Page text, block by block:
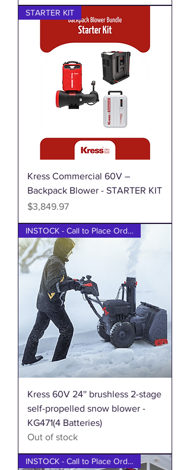
STARTER KIT
Kress Commercial 60V –
Backpack Blower - STARTER KIT
Price
$3,849.97
INSTOCK - Call to Place Order
Kress 60V 24'' brushless 2-stage
self-propelled snow blower -
KG471(4 Batteries)
Out of stock
INSTOCK - Call to Place Order